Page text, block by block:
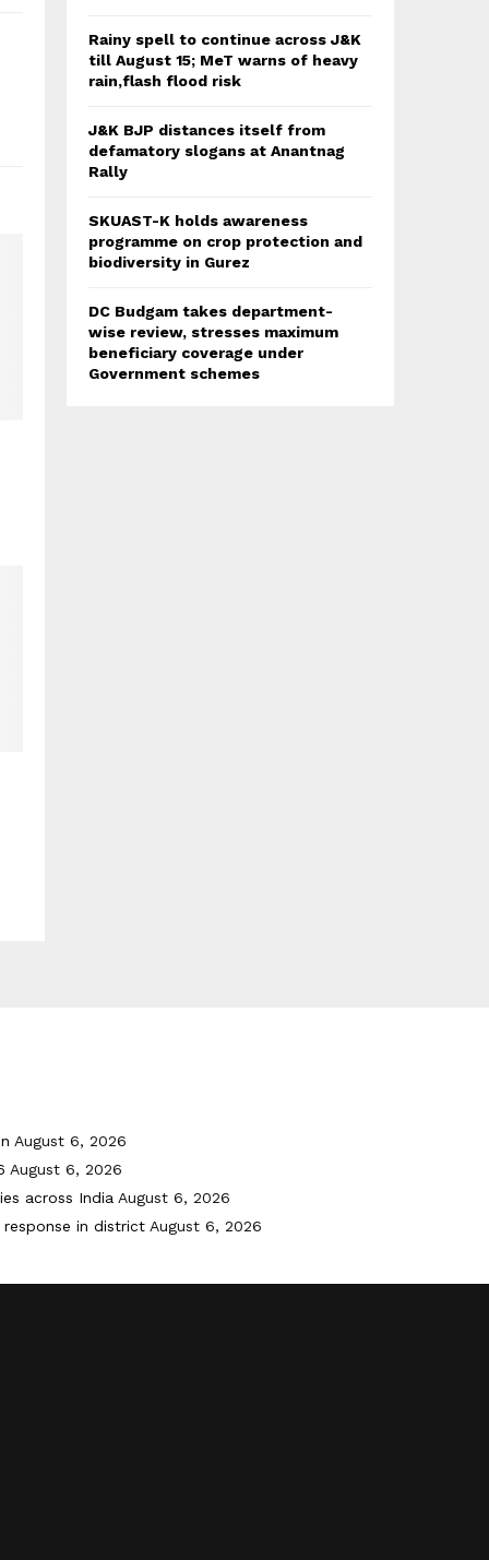
Rainy spell to continue across J&K
till August 15; MeT warns of heavy
rain,flash flood risk
J&K BJP distances itself from
defamatory slogans at Anantnag
Rally
SKUAST-K holds awareness
programme on crop protection and
biodiversity in Gurez
DC Budgam takes department-
wise review, stresses maximum
beneficiary coverage under
Government schemes
August 6, 2026
August 6, 2026
across India August 6, 2026
in district August 6, 2026